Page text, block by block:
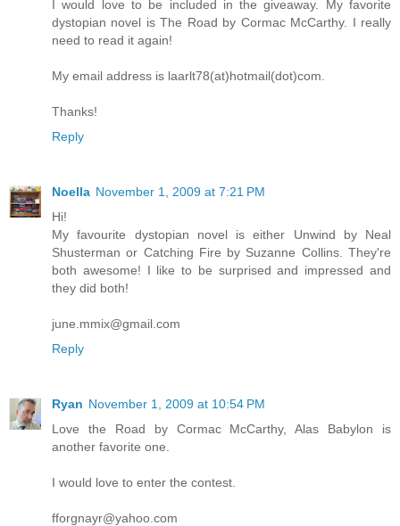
I would love to be included in the giveaway. My favorite
dystopian novel is The Road by Cormac McCarthy. I really
need to read it again!
My email address is laarlt78(at)hotmail(dot)com.
Thanks!
Reply
Noella November 1, 2009 at 7:21 PM
Hi!
My favourite dystopian novel is either Unwind by Neal
Shusterman or Catching Fire by Suzanne Collins. They're
both awesome! I like to be surprised and impressed and
they did both!
june.mmix@gmail.com
Reply
Ryan November 1, 2009 at 10:54 PM
Love the Road by Cormac McCarthy, Alas Babylon is
another favorite one.
I would love to enter the contest.
fforgnayr@yahoo.com